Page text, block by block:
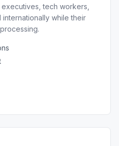
tech workers,
while their